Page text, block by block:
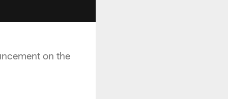
on the